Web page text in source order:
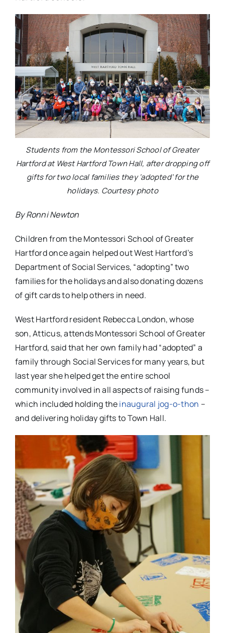
Students from the Montessori School of Greater
Hartford at West Hartford Town Hall, after dropping off
gifts for two local families they ‘adopted’ for the
holidays. Courtesy photo
By Ronni Newton
Children from the Montessori School of Greater
Hartford once again helped out West Hartford’s
Department of Social Services, “adopting” two
families for the holidays and also donating dozens
of gift cards to help others in need.
West Hartford resident Rebecca London, whose
son, Atticus, attends Montessori School of Greater
Hartford, said that her own family had “adopted” a
family through Social Services for many years, but
last year she helped get the entire school
community involved in all aspects of raising funds –
which included holding theinaugural jog-o-thon –
and delivering holiday gifts to Town Hall.